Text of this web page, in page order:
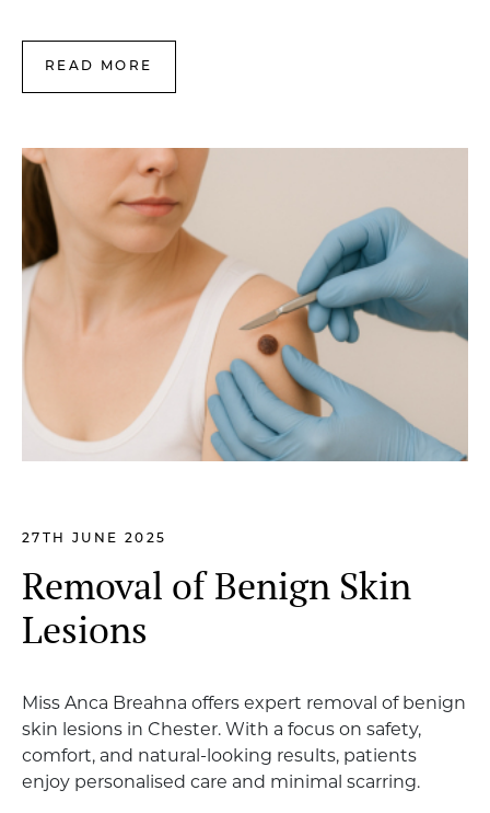
READ MORE
27TH JUNE 2025
Removal of Benign Skin
Lesions
Miss Anca Breahna offers expert removal of benign
skin lesions in Chester. With a focus on safety,
comfort, and natural-looking results, patients
enjoy personalised care and minimal scarring.